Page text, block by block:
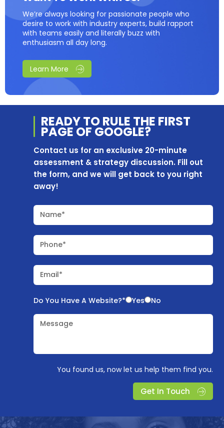
We’re always looking for passionate people who
desire to work with industry experts, build rapport
with teams easily and literally buzz with
enthusiasm all day long.
Learn More
READY TO RULE THE FIRST
PAGE OF GOOGLE?
Contact us for an exclusive 20-minute
assessment & strategy discussion. Fill out
the form, and we will get back to you right
away!
Name*
Phone*
Email*
Do You Have A Website?* Yes No
Message
You found us, now let us help them find you.
Get In Touch